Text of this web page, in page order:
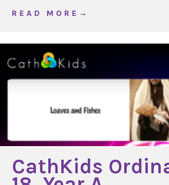
R E A D M O R E →
CathKids